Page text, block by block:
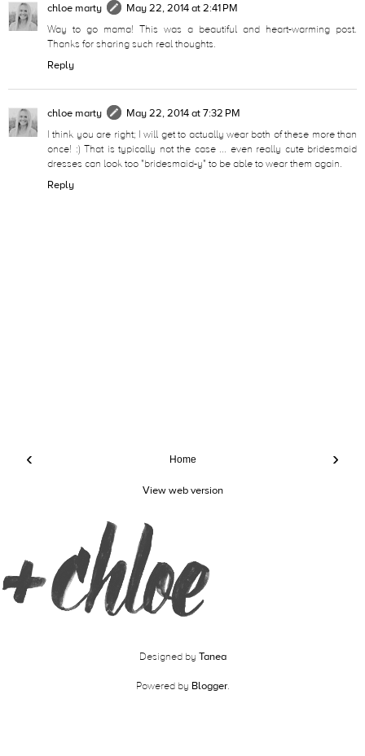
chloe marty
May 22, 2014 at 2:41 PM
Way to go mama! This was a beautiful and heart-warming post.
Thanks for sharing such real thoughts.
Reply
chloe marty
May 22, 2014 at 7:32 PM
I think you are right; I will get to actually wear both of these more than
once! :) That is typically not the case ... even really cute bridesmaid
dresses can look too "bridesmaid-y" to be able to wear them again.
Reply
‹ ›
Home
View web version
Designed by Tanea
Powered by Blogger.